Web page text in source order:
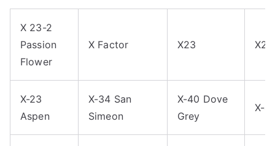
X 23-2
Passion
Flower
X Factor X23
X-23
Aspen
X-34 San
Simeon
X-40 Dove
Grey
X-